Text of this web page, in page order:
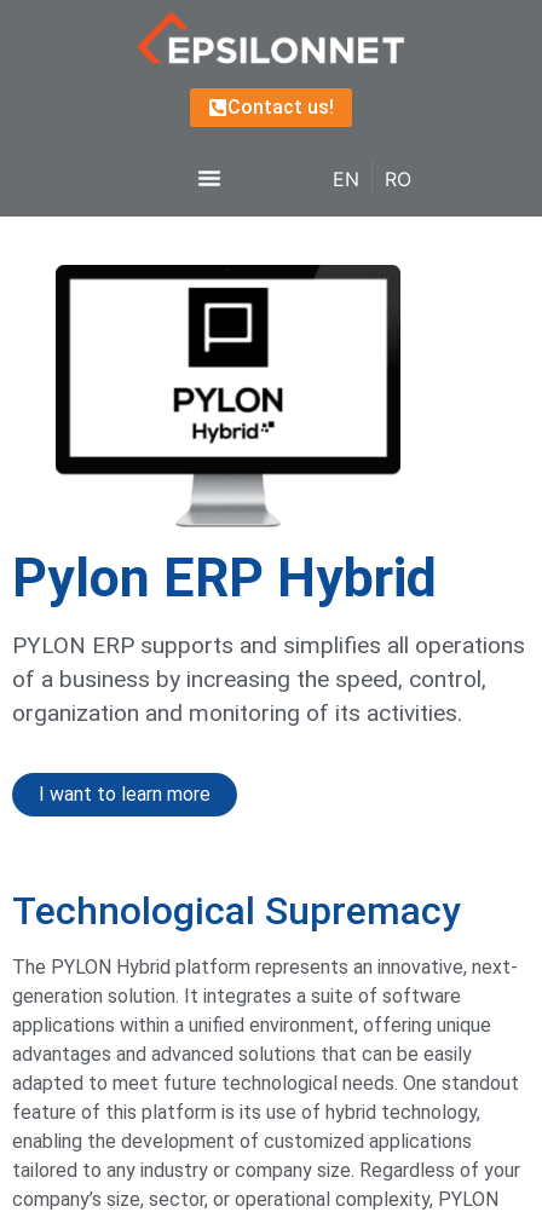
Contact us!
EN RO
Pylon ERP Hybrid
PYLON ERP supports and simplifies all operations
of a business by increasing the speed, control,
organization and monitoring of its activities.​
I want to learn more
Technological Supremacy
The PYLON Hybrid platform represents an innovative, next-
generation solution. It integrates a suite of software
applications within a unified environment, offering unique
advantages and advanced solutions that can be easily
adapted to meet future technological needs. One standout
feature of this platform is its use of hybrid technology,
enabling the development of customized applications
tailored to any industry or company size. Regardless of your
company’s size, sector, or operational complexity, PYLON